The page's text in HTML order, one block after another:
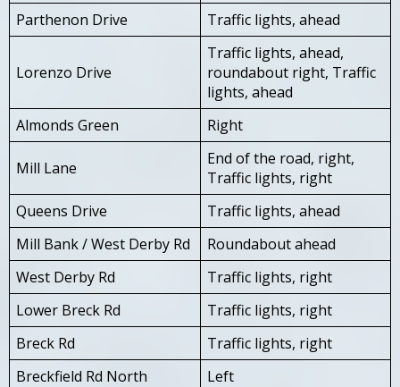
Parthenon Drive
Traffic lights, ahead
Lorenzo Drive
Traffic lights, ahead,
roundabout right, Traffic
lights, ahead
Almonds Green
Right
Mill Lane
End of the road, right,
Traffic lights, right
Queens Drive
Traffic lights, ahead
Mill Bank / West Derby Rd
Roundabout ahead
West Derby Rd
Traffic lights, right
Lower Breck Rd
Traffic lights, right
Breck Rd
Traffic lights, right
Breckfield Rd North
Left